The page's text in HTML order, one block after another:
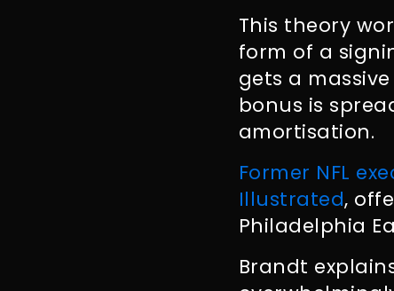
This theory
form of a
gets a
bonus is
amortisation.
Former NFL
Illustrated,
Philadelphia
Brandt